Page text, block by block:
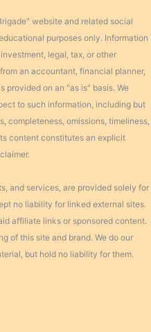
website and related social
purposes only. Information
legal, tax, or other
an accountant, financial planner,
provided on an "as is" basis. We
to such information, including but
completeness, omissions, timeliness,
content constitutes an explicit
and services, are provided solely for
no liability for linked external sites.
affiliate links or sponsored content.
of this site and brand. We do our
but hold no liability for them.